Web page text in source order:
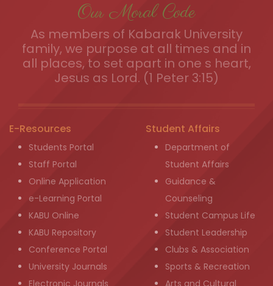
Our Moral Code
As members of Kabarak University
family, we purpose at all times and in
all places, to set apart in one s heart,
Jesus as Lord. (1 Peter 3:15)
E-Resources
Students Portal
Staff Portal
Online Application
e-Learning Portal
KABU Online
KABU Repository
Conference Portal
University Journals
Electronic Journals
Student Affairs
Department of
Student Affairs
Guidance &
Counseling
Student Campus Life
Student Leadership
Clubs & Association
Sports & Recreation
Arts and Cultural